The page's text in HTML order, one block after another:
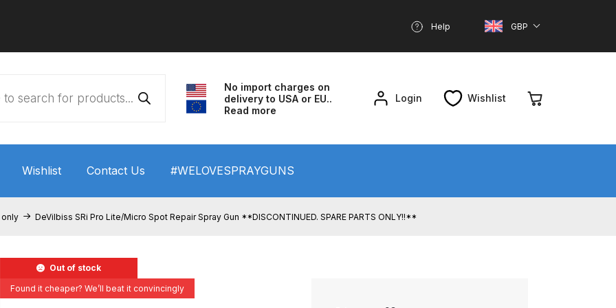
Help GBP
No import charges on
delivery to USA or EU..
Read more
Login Wishlist
Wishlist Contact Us #WELOVESPRAYGUNS
Spray Gun Performance System Spare Parts List and Parts Breakdown About SGD
Breakdown ANi F1/N Super Spray Gun Spare Parts Breakdown
only DeVilbiss SRi Pro Lite/Micro Spot Repair Spray Gun **DISCONTINUED. SPARE PARTS ONLY!!**
Out of stock
Found it cheaper? We’ll beat it convincingly